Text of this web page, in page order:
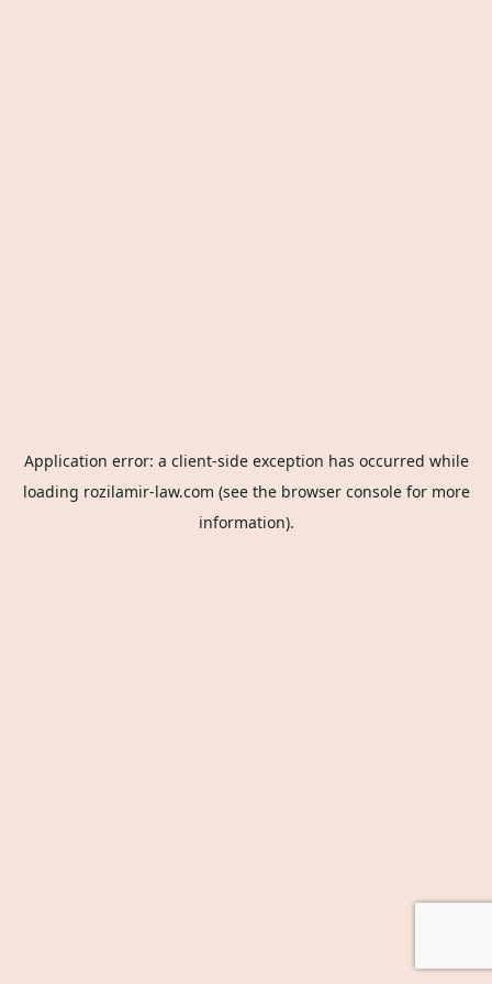
Application error: a client-side exception has occurred while
loading rozilamir-law.com (see the browser consolefor more
information).